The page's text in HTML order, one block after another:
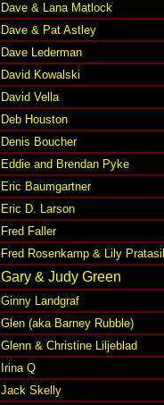
Dave & Lana Matlock
Dave & Pat Astley
Dave Lederman
David Kowalski
David Vella
Deb Houston
Denis Boucher
Eddie and Brendan Pyke
Eric Baumgartner
Eric D. Larson
Fred Faller
Fred Rosenkamp & Lily
Gary & Judy Green
Ginny Landgraf
Glen (aka Barney Rubble)
Glenn & Christine Liljeblad
Irina Q
Jack Skelly